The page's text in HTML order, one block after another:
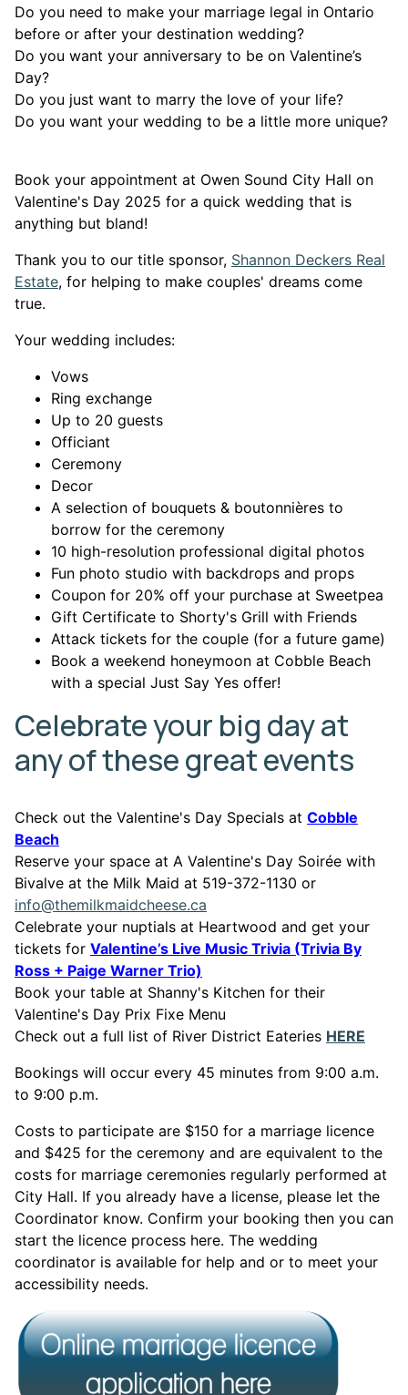
Do you need to make your marriage legal in Ontario
before or after your destination wedding?
Do you want your anniversary to be on Valentine’s
Day?
Do you just want to marry the love of your life?
Do you want your wedding to be a little more unique?
Book your appointment at Owen Sound City Hall on
Valentine's Day 2025 for a quick wedding that is
anything but bland!
Thank you to our title sponsor, Shannon Deckers Real
EstateThis link opens in a new window
This link opens in a new window
, for helping to make couples' dreams come
true.
Your wedding includes:
Vows
Ring exchange
Up to 20 guests
Officiant
Ceremony
Decor
A selection of bouquets & boutonnières to
borrow for the ceremony
10 high-resolution professional digital photos
Fun photo studio with backdrops and props
Coupon for 20% off your purchase at Sweetpea
Gift Certificate to Shorty's Grill with Friends
Attack tickets for the couple (for a future game)
Book a weekend honeymoon at Cobble Beach
with a special Just Say Yes offer!
Celebrate your big day at
any of these great events
Check out the Valentine's Day Specials at Cobble
Beach
Reserve your space at A Valentine's Day Soirée with
Bivalve at the Milk Maid at 519-372-1130 or
info@themilkmaidcheese.ca
Celebrate your nuptials at Heartwood and get your
tickets for Valentine’s Live Music Trivia (Trivia By
Ross + Paige Warner Trio)
Book your table at Shanny's Kitchen for their
Valentine's Day Prix Fixe Menu
Check out a full list of River District Eateries HERE
Bookings will occur every 45 minutes from 9:00 a.m.
to 9:00 p.m.
Costs to participate are $150 for a marriage licence
and $425 for the ceremony and are equivalent to the
costs for marriage ceremonies regularly performed at
City Hall. If you already have a license, please let the
Coordinator know. Confirm your booking then you can
start the licence process here. The wedding
coordinator is available for help and or to meet your
accessibility needs.